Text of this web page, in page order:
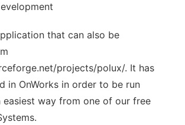
that can also be
projects/polux/. It has
in OnWorks in order to be run
easiest way from one of our free